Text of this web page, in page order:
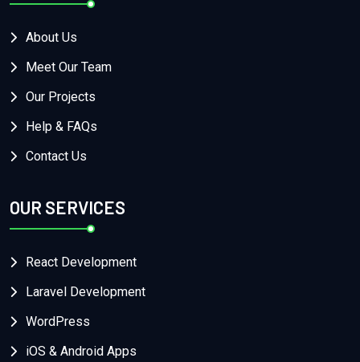
About Us
Meet Our Team
Our Projects
Help & FAQs
Contact Us
OUR SERVICES
React Development
Laravel Development
WordPress
iOS & Android Apps